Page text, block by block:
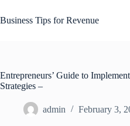
to
content
Business Tips for Revenue
Entrepreneurs’ Guide to
Strategies –
admin February 3,